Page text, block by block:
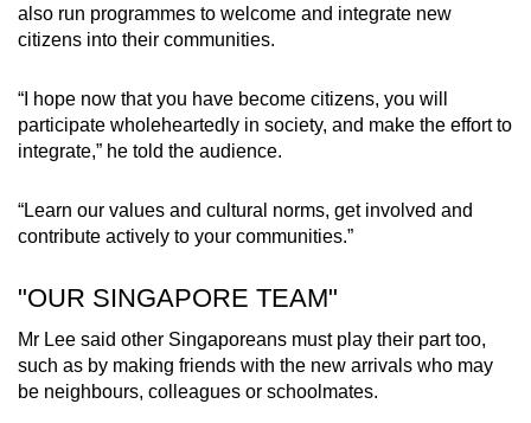
also run programmes to welcome and integrate new
citizens into their communities.
“I hope now that you have become citizens, you will
participate wholeheartedly in society, and make the effort to
integrate,” he told the audience.
“Learn our values and cultural norms, get involved and
contribute actively to your communities.”
"OUR SINGAPORE TEAM"
Mr Lee said other Singaporeans must play their part too,
such as by making friends with the new arrivals who may
be neighbours, colleagues or schoolmates.